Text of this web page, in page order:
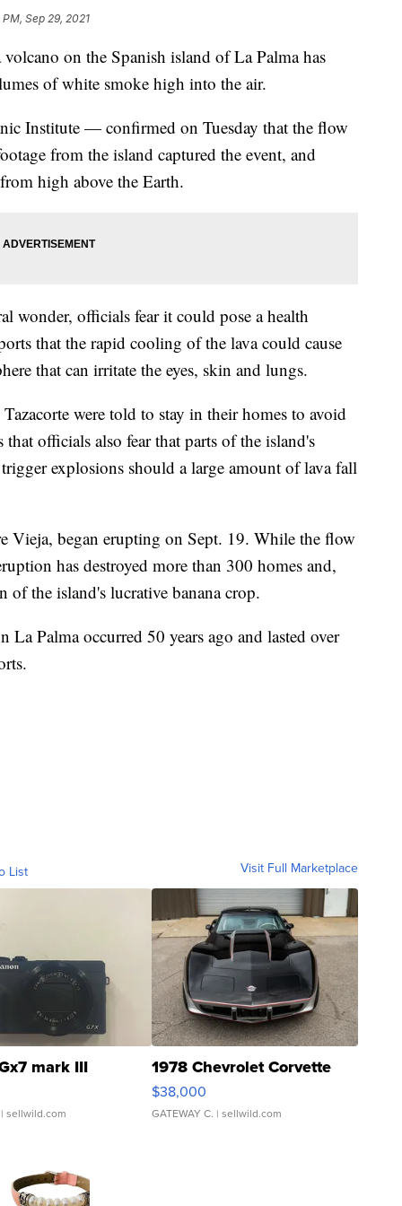
PM, Sep 29, 2021
on the Spanish island of La Palma has
of white smoke high into the air.
Institute — confirmed on Tuesday that the flow
from the island captured the event, and
high above the Earth.
wonder, officials fear it could pose a health
that the rapid cooling of the lava could cause
that can irritate the eyes, skin and lungs.
were told to stay in their homes to avoid
that officials also fear that parts of the island's
explosions should a large amount of lava fall
Vieja, began erupting on Sept. 19. While the flow
has destroyed more than 300 homes and,
of the island's lucrative banana crop.
Palma occurred 50 years ago and lasted over
List Visit Full Marketplace
mark III
sellwild.com
1978 Chevrolet Corvette
$38,000
GATEWAY C. | sellwild.com